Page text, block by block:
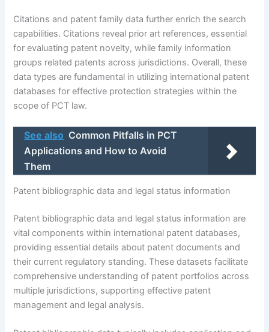
Citations and patent family data further enrich the search
capabilities. Citations reveal prior art references, essential
for evaluating patent novelty, while family information
groups related patents across jurisdictions. Overall, these
data types are fundamental in utilizing international patent
databases for effective protection strategies within the
scope of PCT law.
See also Common Pitfalls in PCT
Applications and How to Avoid
Them
Patent bibliographic data and legal status information
Patent bibliographic data and legal status information are
vital components within international patent databases,
providing essential details about patent documents and
their current regulatory standing. These datasets facilitate
comprehensive understanding of patent portfolios across
multiple jurisdictions, supporting effective patent
management and legal analysis.